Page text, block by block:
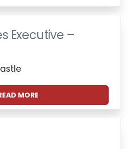
Executive –
MORE